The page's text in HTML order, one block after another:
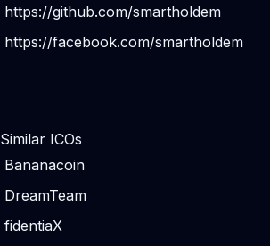
https://github.com/smartholdem
https://facebook.com/smartholdem
Similar ICOs
Bananacoin
DreamTeam
fidentiaX